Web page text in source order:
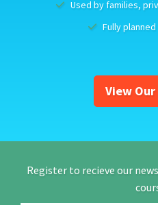
Used by families,
Fully
View Our
Register to recieve our